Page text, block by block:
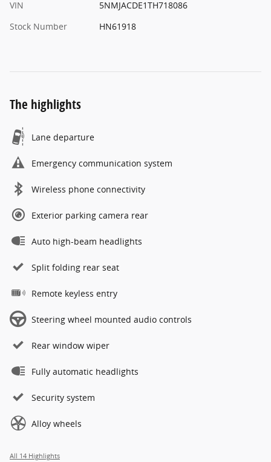
VIN
5NMJACDE1TH718086
Stock Number
HN61918
The highlights
Lane departure
Emergency communication system
Wireless phone connectivity
Exterior parking camera rear
Auto high-beam headlights
Split folding rear seat
Remote keyless entry
Steering wheel mounted audio controls
Rear window wiper
Fully automatic headlights
Security system
Alloy wheels
All 14 Highlights